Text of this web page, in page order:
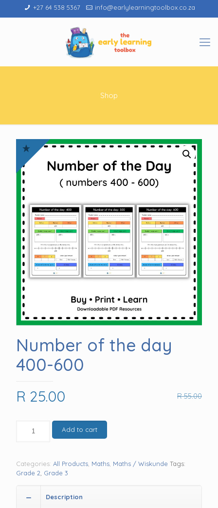
+27 64 538 5367 info@earlylearningtoolbox.co.za
Shop
Number of the day
400-600
R55.00
Original
was:
R 55.00.
R 25.00
is:
R 25.00.
400-
600
Add to cart
Categories: All Products Maths Maths / Wiskunde Tags:
Grade 2 Grade 3
Description